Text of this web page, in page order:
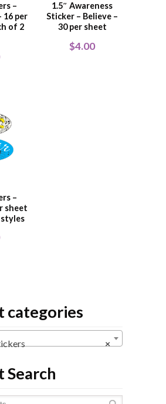
–
16 per
of 2
1.5″ Awareness
Sticker – Believe –
30 per sheet
$4.00
–
sheet
styles
categories
×
Search